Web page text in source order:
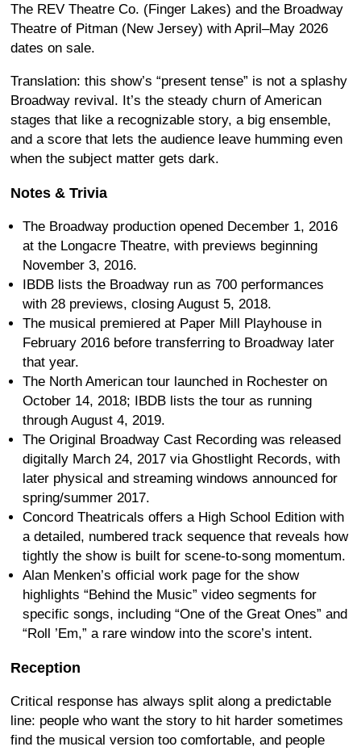
The REV Theatre Co. (Finger Lakes) and the Broadway
Theatre of Pitman (New Jersey) with April–May 2026
dates on sale.
Translation: this show’s “present tense” is not a splashy
Broadway revival. It’s the steady churn of American
stages that like a recognizable story, a big ensemble,
and a score that lets the audience leave humming even
when the subject matter gets dark.
Notes & Trivia
The Broadway production opened December 1, 2016
at the Longacre Theatre, with previews beginning
November 3, 2016.
IBDB lists the Broadway run as 700 performances
with 28 previews, closing August 5, 2018.
The musical premiered at Paper Mill Playhouse in
February 2016 before transferring to Broadway later
that year.
The North American tour launched in Rochester on
October 14, 2018; IBDB lists the tour as running
through August 4, 2019.
The Original Broadway Cast Recording was released
digitally March 24, 2017 via Ghostlight Records, with
later physical and streaming windows announced for
spring/summer 2017.
Concord Theatricals offers a High School Edition with
a detailed, numbered track sequence that reveals how
tightly the show is built for scene-to-song momentum.
Alan Menken’s official work page for the show
highlights “Behind the Music” video segments for
specific songs, including “One of the Great Ones” and
“Roll ’Em,” a rare window into the score’s intent.
Reception
Critical response has always split along a predictable
line: people who want the story to hit harder sometimes
find the musical version too comfortable, and people